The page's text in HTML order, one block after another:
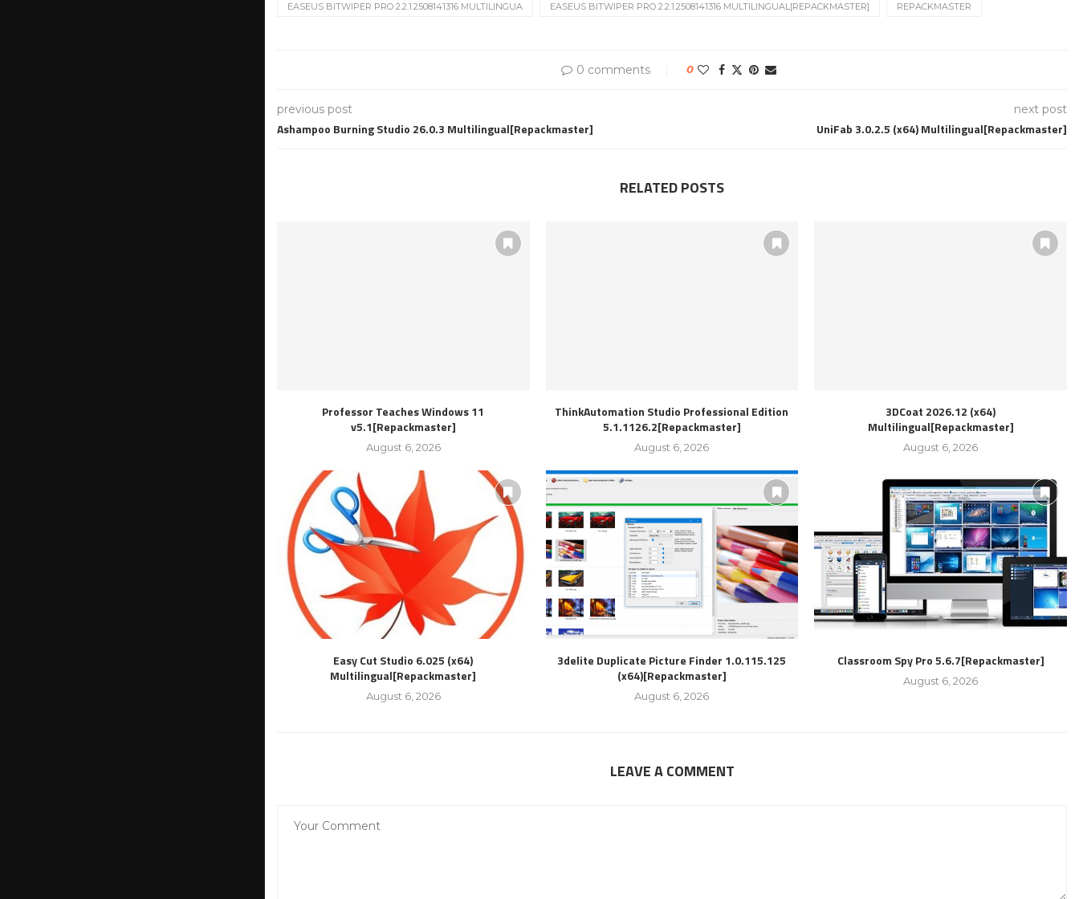
EASEUS BITWIPER PRO 2.2.1.2508141316 MULTILINGUA EASEUS BITWIPER PRO 2.2.1.2508141316 MULTILINGUAL[REPACKMASTER] REPACKMASTER
0 comments 0
previous post
Ashampoo Burning Studio 26.0.3 Multilingual[Repackmaster]
next post
UniFab 3.0.2.5 (x64) Multilingual[Repackmaster]
RELATED POSTS
Professor Teaches Windows 11
v5.1[Repackmaster]
August 6, 2026
ThinkAutomation Studio Professional Edition
5.1.1126.2[Repackmaster]
August 6, 2026
3DCoat 2026.12 (x64)
Multilingual[Repackmaster]
August 6, 2026
Easy Cut Studio 6.025 (x64)
Multilingual[Repackmaster]
August 6, 2026
3delite Duplicate Picture Finder 1.0.115.125
(x64)[Repackmaster]
August 6, 2026
Classroom Spy Pro 5.6.7[Repackmaster]
August 6, 2026
LEAVE A COMMENT